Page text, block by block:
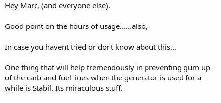
Hey Marc, (and everyone else).
Good point on the hours of usage......also,
In case you havent tried or dont know about this...
One thing that will help tremendously in preventing gum up
of the carb and fuel lines when the generator is used for a
while is Stabil. Its miraculous stuff.